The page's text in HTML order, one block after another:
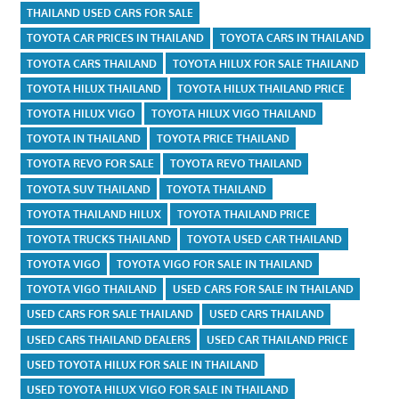
THAILAND USED CARS FOR SALE
TOYOTA CAR PRICES IN THAILAND
TOYOTA CARS IN THAILAND
TOYOTA CARS THAILAND
TOYOTA HILUX FOR SALE THAILAND
TOYOTA HILUX THAILAND
TOYOTA HILUX THAILAND PRICE
TOYOTA HILUX VIGO
TOYOTA HILUX VIGO THAILAND
TOYOTA IN THAILAND
TOYOTA PRICE THAILAND
TOYOTA REVO FOR SALE
TOYOTA REVO THAILAND
TOYOTA SUV THAILAND
TOYOTA THAILAND
TOYOTA THAILAND HILUX
TOYOTA THAILAND PRICE
TOYOTA TRUCKS THAILAND
TOYOTA USED CAR THAILAND
TOYOTA VIGO
TOYOTA VIGO FOR SALE IN THAILAND
TOYOTA VIGO THAILAND
USED CARS FOR SALE IN THAILAND
USED CARS FOR SALE THAILAND
USED CARS THAILAND
USED CARS THAILAND DEALERS
USED CAR THAILAND PRICE
USED TOYOTA HILUX FOR SALE IN THAILAND
USED TOYOTA HILUX VIGO FOR SALE IN THAILAND